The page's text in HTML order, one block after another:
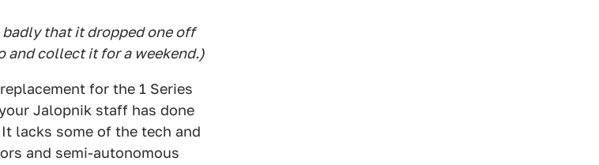
badly that it dropped one off
and collect it for a weekend.)
for the 1 Series
Jalopnik staff has done
lacks some of the tech and
and semi-autonomous